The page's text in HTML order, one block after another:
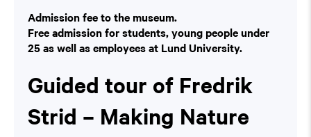
Admission fee to the museum.
Free admission for students, young people under
25 as well as employees at Lund University.
Guided tour of Fredrik
Strid – Making Nature